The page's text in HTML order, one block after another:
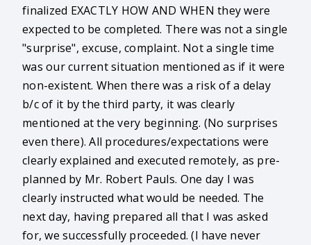
finalized EXACTLY HOW AND WHEN they were
expected to be completed. There was not a single
"surprise", excuse, complaint. Not a single time
was our current situation mentioned as if it were
non-existent. When there was a risk of a delay
b/c of it by the third party, it was clearly
mentioned at the very beginning. (No surprises
even there). All procedures/expectations were
clearly explained and executed remotely, as pre-
planned by Mr. Robert Pauls. One day I was
clearly instructed what would be needed. The
next day, having prepared all that I was asked
for, we successfully proceeded. (I have never